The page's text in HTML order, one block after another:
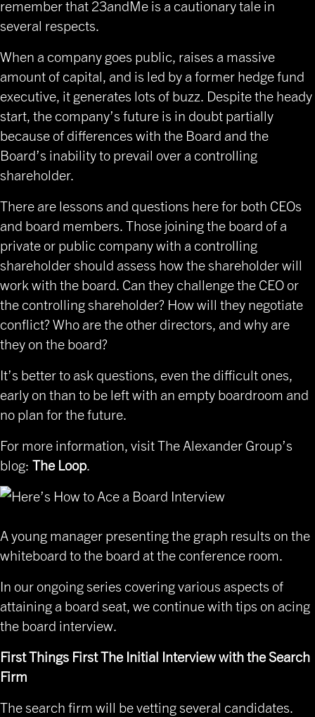
remember that 23andMe is a cautionary tale in
several respects.
When a company goes public, raises a massive
amount of capital, and is led by a former hedge fund
executive, it generates lots of buzz. Despite the heady
start, the company’s future is in doubt partially
because of differences with the Board and the
Board’s inability to prevail over a controlling
shareholder.
There are lessons and questions here for both CEOs
and board members. Those joining the board of a
private or public company with a controlling
shareholder should assess how the shareholder will
work with the board. Can they challenge the CEO or
the controlling shareholder? How will they negotiate
conflict? Who are the other directors, and why are
they on the board?
It’s better to ask questions, even the difficult ones,
early on than to be left with an empty boardroom and
no plan for the future.
For more information, visitThe Alexander Group’s
blog: The Loop.
A young manager presenting the graph results on the
whiteboard to the board at the conference room.
In our ongoing series covering various aspects of
attaining a board seat, we continue with tips on acing
the board interview.
First Things First The Initial Interview with the Search
Firm
The search firm will be vetting several candidates.